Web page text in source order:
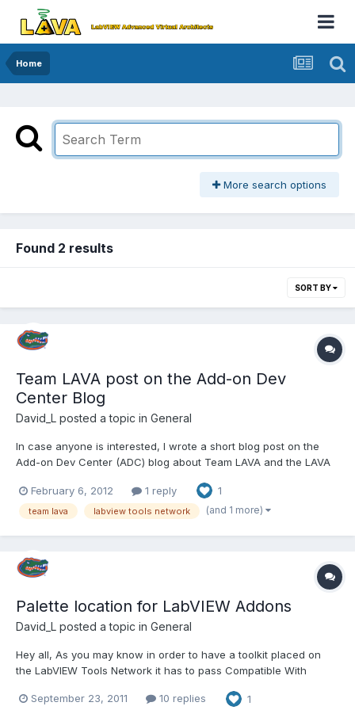
Home
More search options
Found 2 results
SORT BY
Team LAVA post on the Add-on Dev
Center Blog
David_L posted a topic in General
In case anyone is interested, I wrote a short blog post on the
Add-on Dev Center (ADC) blog about Team LAVA and the LAVA
know the ADC is a NI community group hosted by the LabVIEW
Partner Program team that contains (hopefully) helpful docum...
February 6, 2012 1 reply 1
team lava labview tools network (and 1 more)
Palette location for LabVIEW Addons
David_L posted a topic in General
Hey all, As you may know in order to have a toolkit placed on
the LabVIEW Tools Network it has to pass Compatible With
Compatible With LabVIEW program is that tools may not be
September 23, 2011 10 replies 1